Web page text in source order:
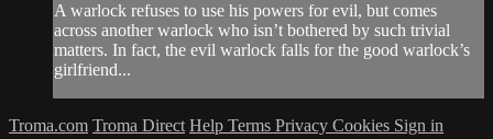
A warlock refuses to use his powers for evil, but comes
across another warlock who isn’t bothered by such trivial
matters. In fact, the evil warlock falls for the good warlock’s
girlfriend...
Troma.com Troma Direct Help Terms Privacy Cookies Sign in